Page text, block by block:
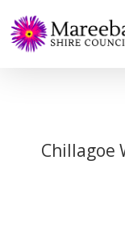
to
main
Chillagoe